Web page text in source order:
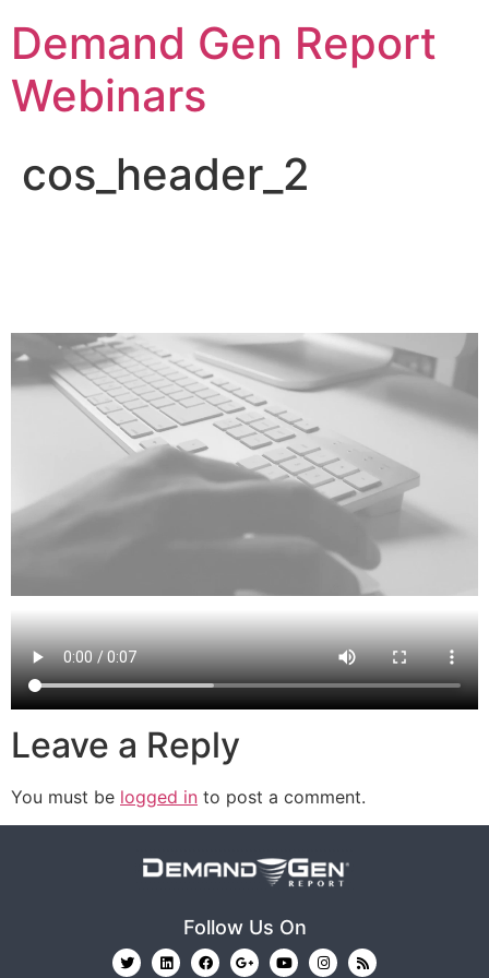
Demand Gen Report
Webinars
cos_header_2
Leave a Reply
You must be logged in to post a comment.
Follow Us On